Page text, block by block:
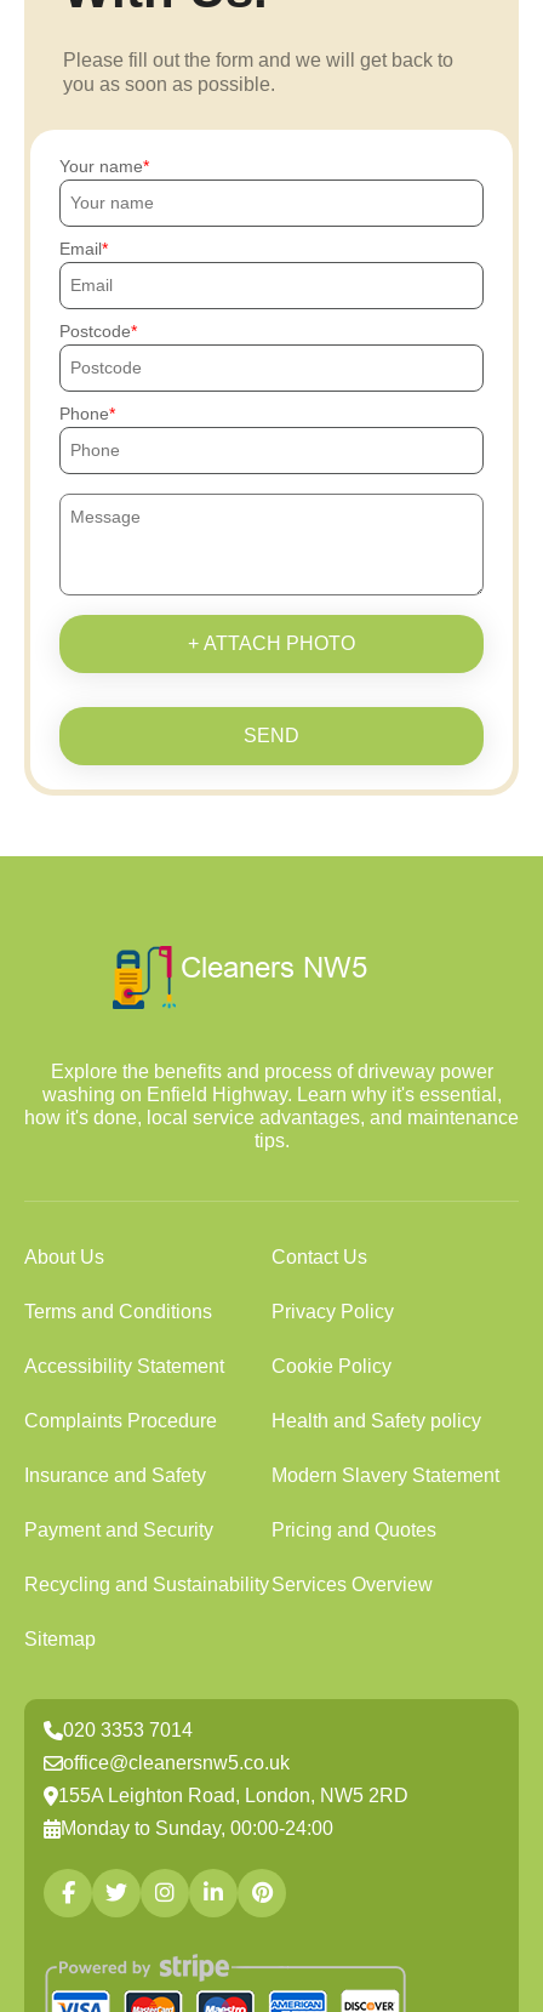
Please fill out the form and we will get back to
you as soon as possible.
Your name
Email
Postcode
Phone
+ ATTACH PHOTO
SEND
Explore the benefits and process of driveway power
washing on Enfield Highway. Learn why it's essential,
how it's done, local service advantages, and maintenance
tips.
About Us Contact Us
Terms and Conditions Privacy Policy
Accessibility Statement Cookie Policy
Complaints Procedure Health and Safety policy
Insurance and Safety Modern Slavery Statement
Payment and Security Pricing and Quotes
Recycling and SustainabilityServices Overview
Sitemap
020 3353 7014
office@cleanersnw5.co.uk
155A Leighton Road, London, NW5 2RD
Monday to Sunday, 00:00-24:00